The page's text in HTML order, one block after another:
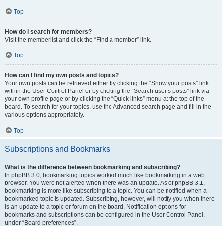
Top
How do I search for members?
Visit the memberlist and click the “Find a member” link.
Top
How can I find my own posts and topics?
Your own posts can be retrieved either by clicking the “Show your posts” link
within the User Control Panel or by clicking the “Search user’s posts” link via
your own profile page or by clicking the “Quick links” menu at the top of the
board. To search for your topics, use the Advanced search page and fill in the
various options appropriately.
Top
Subscriptions and Bookmarks
What is the difference between bookmarking and subscribing?
In phpBB 3.0, bookmarking topics worked much like bookmarking in a web
browser. You were not alerted when there was an update. As of phpBB 3.1,
bookmarking is more like subscribing to a topic. You can be notified when a
bookmarked topic is updated. Subscribing, however, will notify you when there
is an update to a topic or forum on the board. Notification options for
bookmarks and subscriptions can be configured in the User Control Panel,
under “Board preferences”.